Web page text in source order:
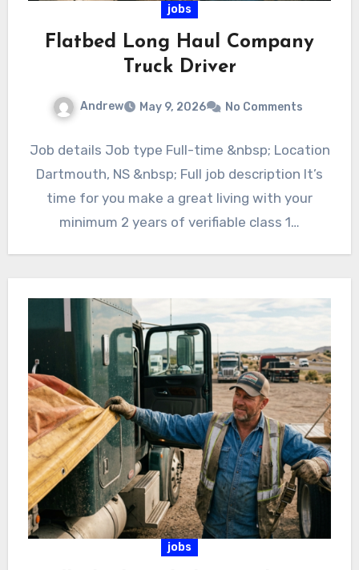
jobs
Flatbed Long Haul Company
Truck Driver
Andrew May 9, 2026 No Comments
Job details Job type Full-time &nbsp; Location
Dartmouth, NS &nbsp; Full job description It’s
time for you make a great living with your
minimum 2 years of verifiable class 1…
jobs